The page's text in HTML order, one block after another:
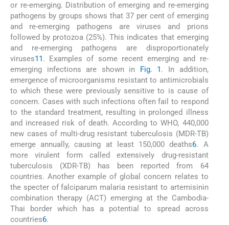
or re-emerging. Distribution of emerging and re-emerging
pathogens by groups shows that 37 per cent of emerging
and re-emerging pathogens are viruses and prions
followed by protozoa (25%). This indicates that emerging
and re-emerging pathogens are disproportionately
viruses11. Examples of some recent emerging and re-
emerging infections are shown in Fig. 1. In addition,
emergence of microorganisms resistant to antimicrobials
to which these were previously sensitive to is cause of
concern. Cases with such infections often fail to respond
to the standard treatment, resulting in prolonged illness
and increased risk of death. According to WHO, 440,000
new cases of multi-drug resistant tuberculosis (MDR-TB)
emerge annually, causing at least 150,000 deaths6. A
more virulent form called extensively drug-resistant
tuberculosis (XDR-TB) has been reported from 64
countries. Another example of global concern relates to
the specter of falciparum malaria resistant to artemisinin
combination therapy (ACT) emerging at the Cambodia-
Thai border which has a potential to spread across
countries6.